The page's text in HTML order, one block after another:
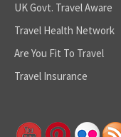
UK Govt. Travel Aware
Travel Health Network
Are You Fit To Travel
Travel Insurance